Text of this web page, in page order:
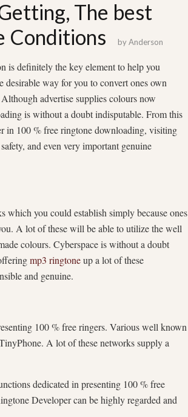
The best
Conditions
byAnderson
is definitely the key element to help you
way for you to convert ones own
advertise supplies colours now
is without a doubt indisputable. From this
in 100 % free ringtone downloading, visiting
and even very important genuine
which you could establish simply because ones
A lot of these will be able to utilize the well
colours. Cyberspace is without a doubt
mp3 ringtoneup a lot of these
and genuine.
100 % free ringers. Various well known
A lot of these networks supply a
dedicated in presenting 100 % free
Developer can be highly regarded and